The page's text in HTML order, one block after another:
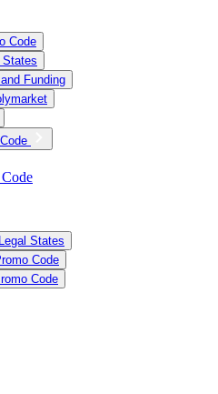
Code
States
Funding
States
Code
Code